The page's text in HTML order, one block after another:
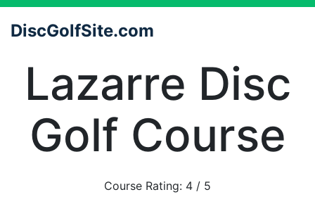
DiscGolfSite.com
Lazarre Disc
Golf Course
Course Rating: 4 / 5